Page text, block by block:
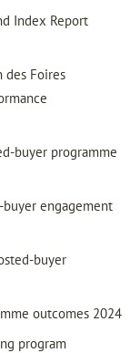
Index Report
des Foires
buyer programme
engagement
buyer
outcomes 2024
program